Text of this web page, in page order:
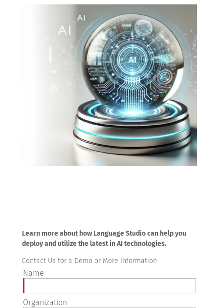
Learn more about how Language Studio can help you
deploy and utilize the latest in AI technologies.
Contact Us for a Demo or More Information
Name
Organization